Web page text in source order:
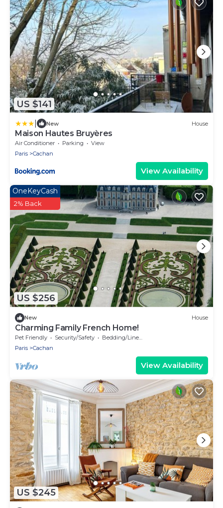
US $141
New House
Maison Hautes Bruyères
Air Conditioner Parking
View
Paris
Cachan
View Availability
US $256
OneKeyCash
2% Back
New House
Charming Family French Home!
Pet Friendly Security/Safety
Bedding/Linens
Paris
Cachan
View Availability
US $245